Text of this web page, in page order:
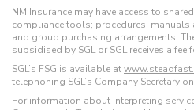
NM Insurance may have access to
compliance tools; procedures; manuals
and group purchasing arrangements.
subsidised by SGL or SGL receives a fee
SGL’s FSG is available at
telephoning SGL’s Company Secretary on
For information about interpreting